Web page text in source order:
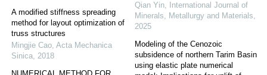
A modified stiffness spreading
method for layout optimization of
truss structures
Mingjie Cao, Acta Mechanica
Sinica, 2018
Qian Yin,
International Journal of
Minerals, Metallurgy and Materials,
2025
Modeling of the Cenozoic
subsidence of northern Tarim Basin
using elastic plate numerical